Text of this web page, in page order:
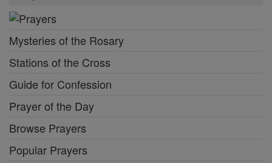
Mysteries of the Rosary
Stations of the Cross
Guide for Confession
Prayer of the Day
Browse Prayers
Popular Prayers